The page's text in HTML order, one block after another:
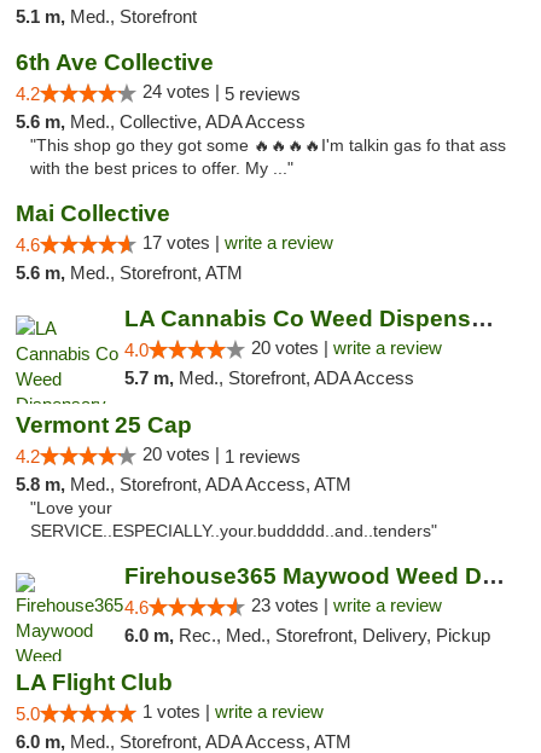
5.1 m, Med., Storefront
6th Ave Collective
4.2 24 votes | 5 reviews
5.6 m, Med., Collective, ADA Access
"This shop go they got some 🔥🔥🔥🔥I'm talkin gas fo that ass
with the best prices to offer. My ..."
Mai Collective
4.6 17 votes | write a review
5.6 m, Med., Storefront, ATM
LA Cannabis Co Weed Dispensary Inglewood
4.0 20 votes | write a review
5.7 m, Med., Storefront, ADA Access
Vermont 25 Cap
4.2 20 votes | 1 reviews
5.8 m, Med., Storefront, ADA Access, ATM
"Love your
SERVICE..ESPECIALLY..your.buddddd..and..tenders"
Firehouse365 Maywood Weed Dispensary
4.6 23 votes | write a review
6.0 m, Rec., Med., Storefront, Delivery, Pickup
LA Flight Club
5.0 1 votes | write a review
6.0 m, Med., Storefront, ADA Access, ATM